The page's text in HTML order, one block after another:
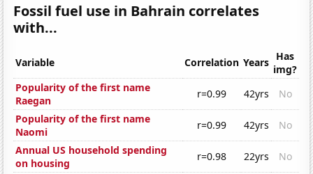
Fossil fuel use in Bahrain correlates
with...
Variable Correlation Years Has
img?
Popularity of the first name
Raegan
r=0.99 42yrs
No
Popularity of the first name
Naomi
r=0.99 42yrs
No
Annual US household spending
on housing
r=0.98 22yrs
No